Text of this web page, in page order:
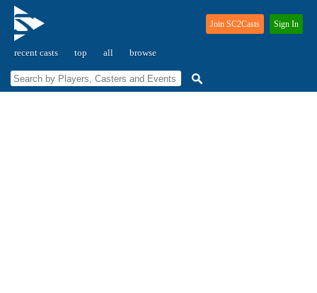
recent casts top all browse
Join SC2Casts Sign In